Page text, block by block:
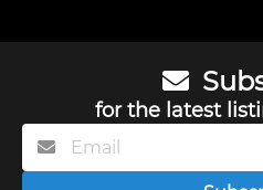
for the latest